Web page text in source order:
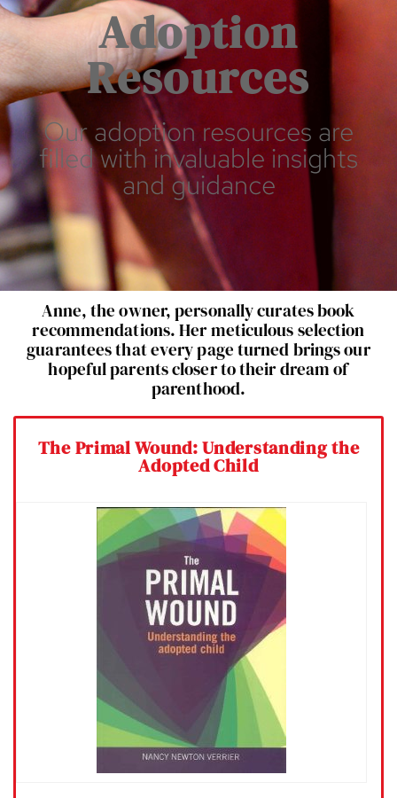
Adoption
Resources
Our adoption resources are
filled with invaluable insights
and guidance
Anne, the owner, personally curates book
recommendations. Her meticulous selection
guarantees that every page turned brings our
hopeful parents closer to their dream of
parenthood.
The Primal Wound: Understanding the
Adopted Child